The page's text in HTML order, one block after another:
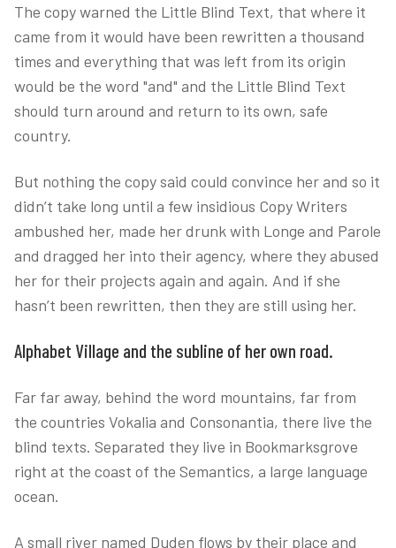
The copy warned the Little Blind Text, that where it
came from it would have been rewritten a thousand
times and everything that was left from its origin
would be the word "and" and the Little Blind Text
should turn around and return to its own, safe
country.
But nothing the copy said could convince her and so it
didn’t take long until a few insidious Copy Writers
ambushed her, made her drunk with Longe and Parole
and dragged her into their agency, where they abused
her for their projects again and again. And if she
hasn’t been rewritten, then they are still using her.
Alphabet Village and the subline of her own road.
Far far away, behind the word mountains, far from
the countries Vokalia and Consonantia, there live the
blind texts. Separated they live in Bookmarksgrove
right at the coast of the Semantics, a large language
ocean.
A small river named Duden flows by their place and